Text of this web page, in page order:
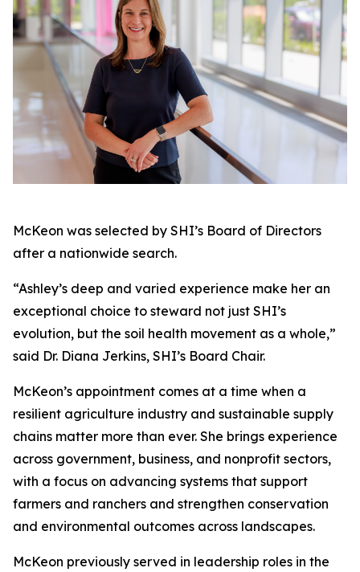
McKeon was selected by SHI’s Board of Directors
after a nationwide search.
“Ashley’s deep and varied experience make her an
exceptional choice to steward not just SHI’s
evolution, but the soil health movement as a whole,”
said Dr. Diana Jerkins, SHI’s Board Chair.
McKeon’s appointment comes at a time when a
resilient agriculture industry and sustainable supply
chains matter more than ever. She brings experience
across government, business, and nonprofit sectors,
with a focus on advancing systems that support
farmers and ranchers and strengthen conservation
and environmental outcomes across landscapes.
McKeon previously served in leadership roles in the